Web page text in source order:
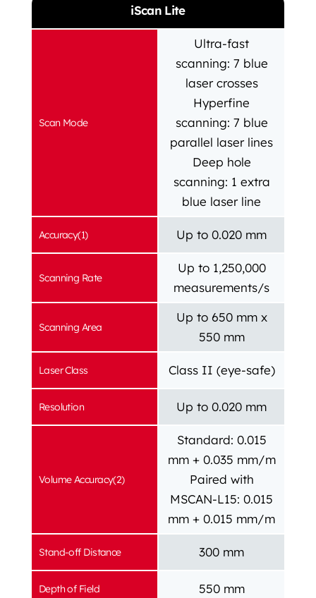
Scan Mode
Accuracy(1)
Scanning Rate
Scanning Area
Laser Class
Resolution
Volume Accuracy(2)
Stand-off Distance
Depth of Field
iScan Lite
Ultra-fast
scanning: 7 blue
laser crosses
Hyperfine
scanning: 7 blue
parallel laser lines
Deep hole
scanning: 1 extra
blue laser line
Up to 0.020 mm
Up to 1,250,000
measurements/s
Up to 650 mm x
550 mm
Class II (eye-safe)
Up to 0.020 mm
Standard: 0.015
mm + 0.035 mm/m
Paired with
MSCAN-L15: 0.015
mm + 0.015 mm/m
300 mm
550 mm